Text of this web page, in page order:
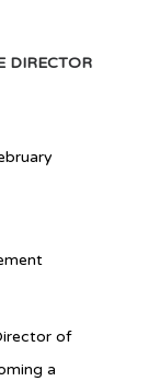
DIRECTOR
of
a